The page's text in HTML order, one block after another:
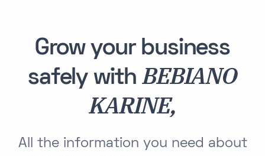
Grow your business
safely withBEBIANO
KARINE,
All the information you need about